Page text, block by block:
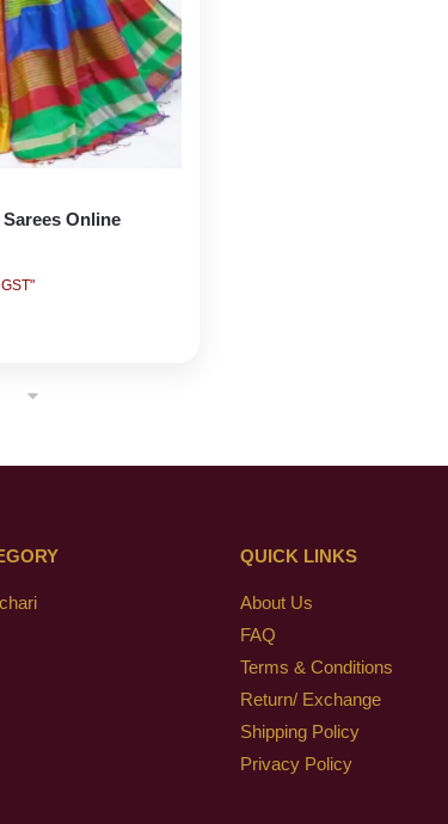
Online
QUICK LINKS
About Us
FAQ
Terms & Conditions
Return/ Exchange
Shipping Policy
Privacy Policy